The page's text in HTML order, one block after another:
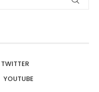
TWITTER
YOUTUBE